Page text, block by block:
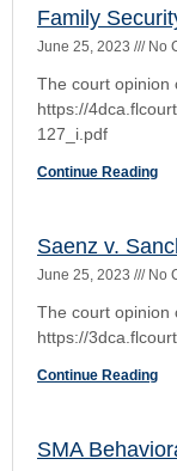
Continue Reading
The
Oak
June 25, 2023 No
VIEW THE
Florida Rules of Civil
Rule 1.030.